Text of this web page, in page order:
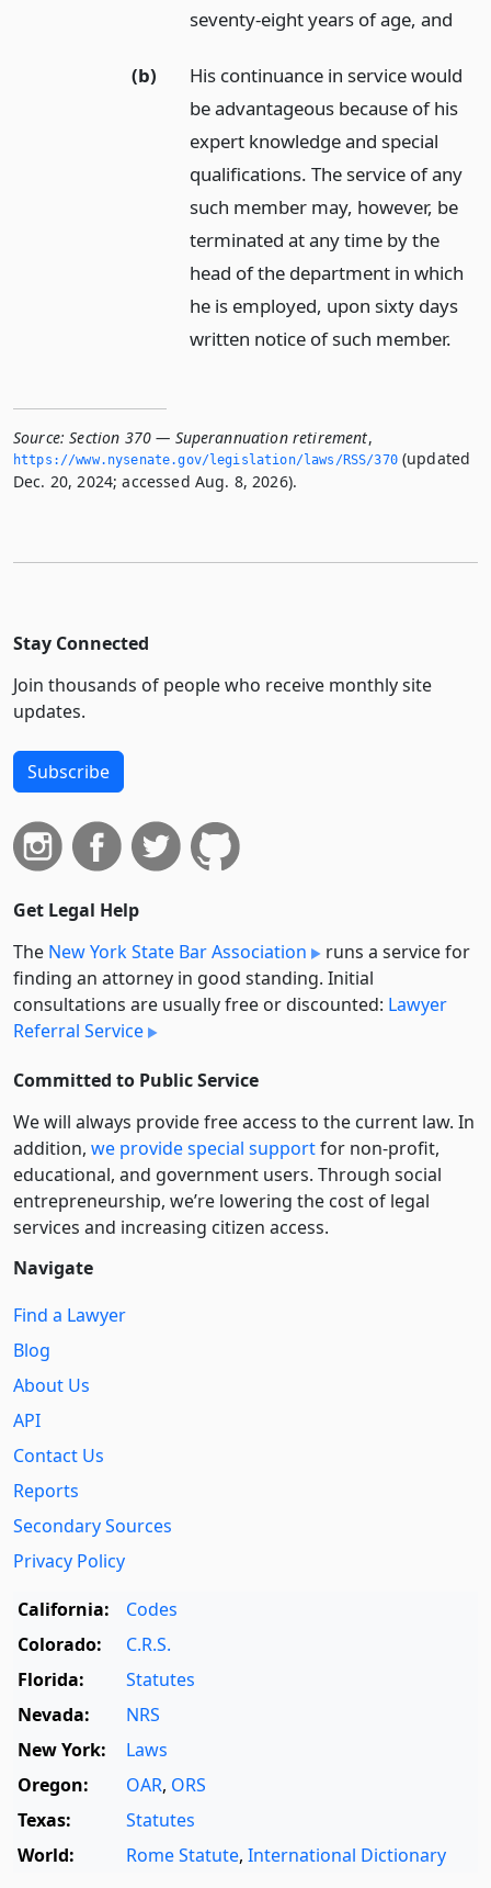
seventy-eight years of age,and
(b)
His continuance in service would
be advantageous because of his
expert knowledge and special
qualifications. The service of any
such member may, however, be
terminated at any time by the
head of the department in which
he is employed, upon sixty days
written notice of such member.
Source: Section 370 — Superannuation retirement,
https://www.­nysenate.­gov/legislation/laws/RSS/370(updated
Dec. 20, 2024; accessed Aug. 8, 2026).
Stay Connected
Join thousands of people who receive monthly site
updates.
Subscribe
Get Legal Help
The New York State Bar Association
runs a service for
finding an attorney in good standing. Initial
consultations are usually free or discounted: Lawyer
Referral Service
Committed to Public Service
We will always provide free access to the current law. In
addition, we provide special supportfor non-profit,
educational, and government users. Through social
entre­pre­neurship, we’re lowering the cost of legal
services and increasing citizen access.
Navigate
Find a Lawyer
Blog
About Us
API
Contact Us
Reports
Secondary Sources
Privacy Policy
California:
Codes
Colorado:
C.R.S.
Florida:
Statutes
Nevada:
NRS
New York:
Laws
Oregon:
OAR, ORS
Texas:
Statutes
World:
Rome Statute, International Dictionary